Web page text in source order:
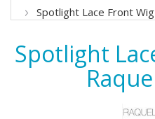
Spotlight Lace Front
Spotlight